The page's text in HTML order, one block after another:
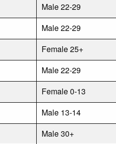
Male 22-29
Male 22-29
Female 25+
Male 22-29
Female 0-13
Male 13-14
Male 30+